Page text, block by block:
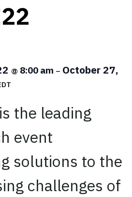
@ 8:00 am – October 27,
the leading
event
solutions to the
challenges of